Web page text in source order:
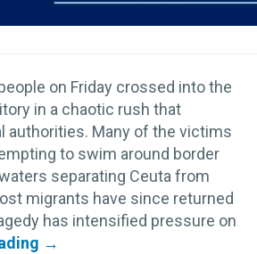
on Friday crossed into the
in a chaotic rush that
authorities. Many of the victims
to swim around border
separating Ceuta from
migrants have since returned
has intensified pressure on